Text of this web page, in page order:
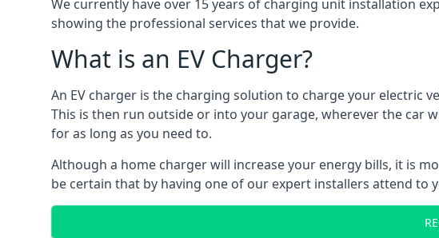
We currently have over 15 years of charging unit installation
showing the professional services that we provide.
What is an EV Charger?
An EV charger is the charging solution to charge your electric
This is then run outside or into your garage, wherever the car
for as long as you need to.
Although a home charger will increase your energy bills, it is
be certain that by having one of our expert installers attend to